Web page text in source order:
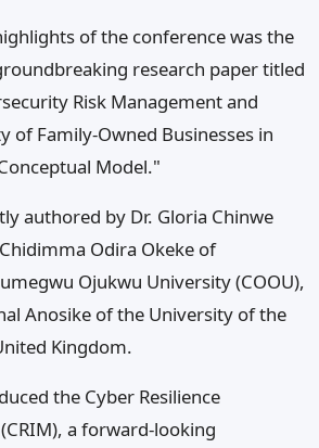
of the conference was the
research paper titled
Risk Management and
of Family-Owned Businesses in
Model."
authored by Dr. Gloria Chinwe
Odira Okeke of
Ojukwu University (COOU),
Anosike of the University of the
Kingdom.
the Cyber Resilience
a forward-looking